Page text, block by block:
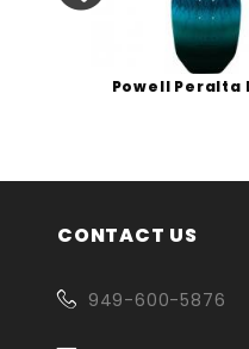
Powell Peralta
CONTACT US
949-600-5876